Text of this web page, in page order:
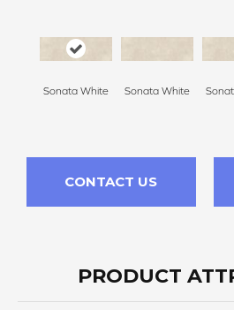
Sonata White Sonata White
CONTACT US
PRODUCT